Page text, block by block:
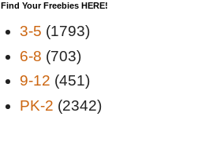
Find Your Freebies HERE!
3-5 (1793)
6-8 (703)
9-12 (451)
PK-2 (2342)